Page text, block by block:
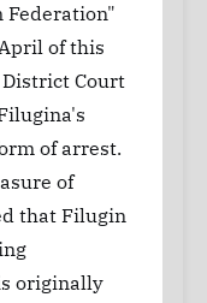
Federation"
of this
District Court
of arrest.
of
that Filugin
originally